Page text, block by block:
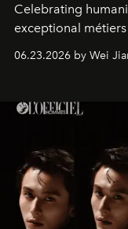
Celebrating
exceptional métiers
06.23.2026 by Wei